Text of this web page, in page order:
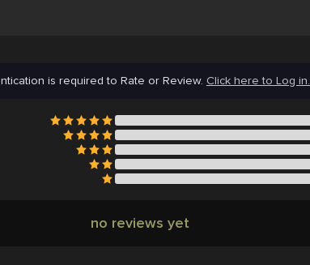
is required to Rate or Review. Click here to Log in.
no reviews yet